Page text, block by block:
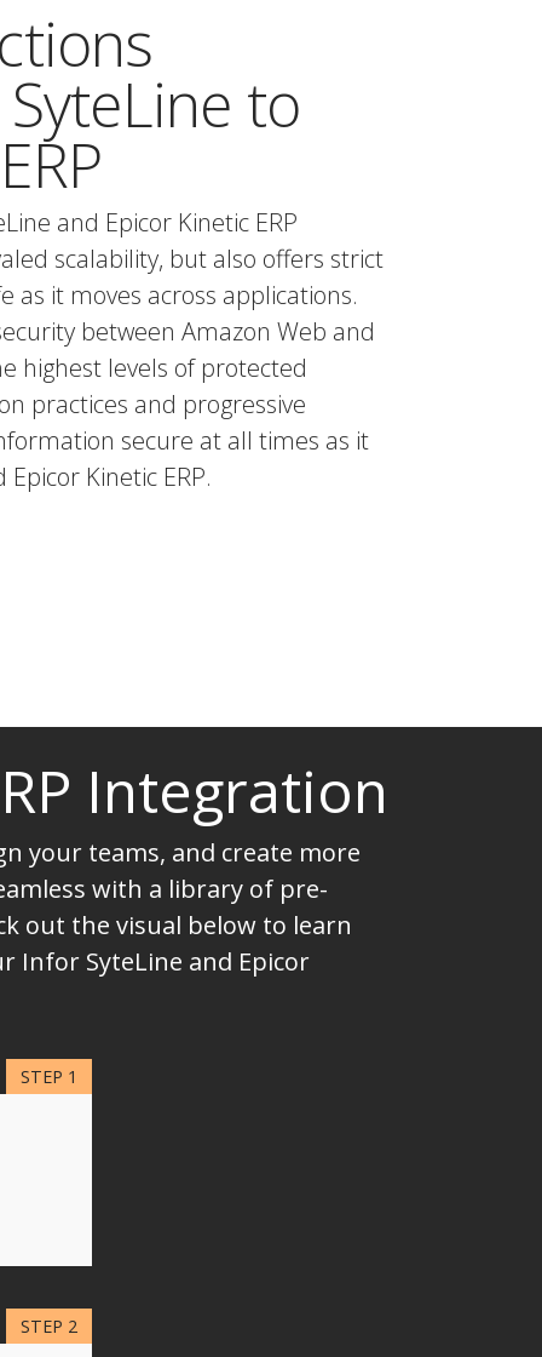
to
and Epicor Kinetic ERP
scalability, but also offers strict
as it moves across applications.
between Amazon Web and
highest levels of protected
practices and progressive
secure at all times as it
Kinetic ERP.
Integration
your teams, and create more
with a library of pre-
out the visual below to learn
Infor SyteLine and Epicor